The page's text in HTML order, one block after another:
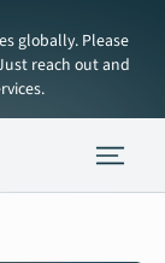
globally. Please
reach out and